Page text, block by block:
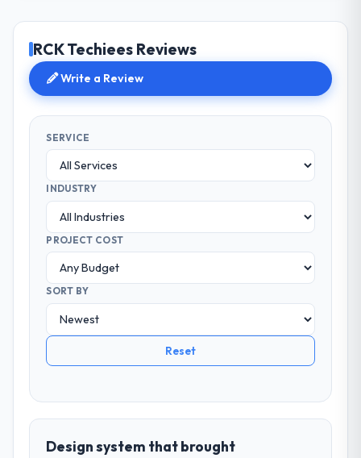
RCK Techiees Reviews
Write a Review
SERVICE
INDUSTRY
PROJECT COST
SORT BY
Reset
Design system that brought